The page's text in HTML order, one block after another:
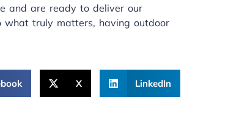
and are ready to deliver our
what truly matters, having outdoor
X LinkedIn